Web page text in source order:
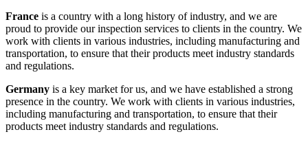
France is a country with a long history of industry, and we are
proud to provide our inspection services to clients in the country. We
work with clients in various industries, including manufacturing and
transportation, to ensure that their products meet industry standards
and regulations.
Germany is a key market for us, and we have established a strong
presence in the country. We work with clients in various industries,
including manufacturing and transportation, to ensure that their
products meet industry standards and regulations.